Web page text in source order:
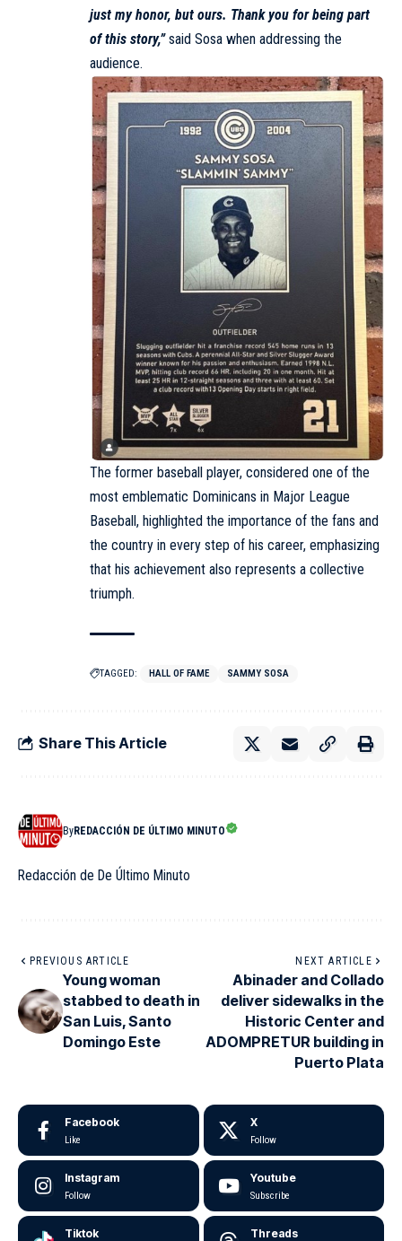
just my honor, but ours. Thank you for being part
of this story,” said Sosa when addressing the
audience.
The former baseball player, considered one of the
most emblematic Dominicans in Major League
Baseball, highlighted the importance of the fans and
the country in every step of his career, emphasizing
that his achievement also represents a collective
triumph.
TAGGED: HALL OF FAME SAMMY SOSA
Share This Article
ByREDACCIÓN DE ÚLTIMO MINUTO
Redacción de De Último Minuto
PREVIOUS ARTICLE
Young woman
stabbed to death in
San Luis, Santo
Domingo Este
NEXT ARTICLE
Abinader and Collado
deliver sidewalks in the
Historic Center and
ADOMPRETUR building in
Puerto Plata
Facebook
Like
X
Follow
Instagram
Follow
Youtube
Subscribe
Tiktok Threads